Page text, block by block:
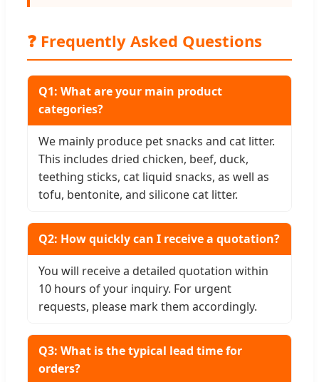
❓ Frequently Asked Questions
Q1: What are your main product
categories?
We mainly produce pet snacks and cat litter.
This includes dried chicken, beef, duck,
teething sticks, cat liquid snacks, as well as
tofu, bentonite, and silicone cat litter.
Q2: How quickly can I receive a quotation?
You will receive a detailed quotation within
10 hours of your inquiry. For urgent
requests, please mark them accordingly.
Q3: What is the typical lead time for
orders?